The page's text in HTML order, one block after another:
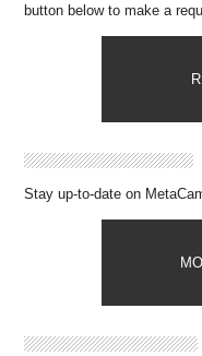
button below to make a
Stay up-to-date on